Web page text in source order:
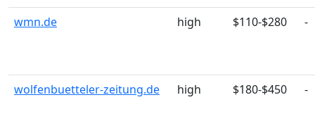
wmn.de high $110-$280 -
wolfenbuetteler-zeitung.de high $180-$450 -